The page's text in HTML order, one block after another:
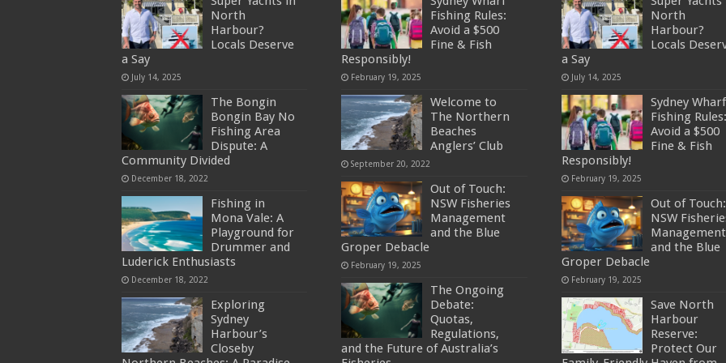
North
Harbour?
Locals Deserve
a Say
July 14, 2025
The Bongin
Bongin Bay No
Fishing Area
Dispute: A
Community Divided
December 18, 2022
Fishing in
Mona Vale: A
Playground for
Drummer and
Luderick Enthusiasts
December 18, 2022
Exploring
Sydney
Harbour’s
Closeby
Fishing Rules:
Avoid a $500
Fine & Fish
Responsibly!
February 19, 2025
Welcome to
The Northern
Beaches
Anglers’ Club
September 20, 2022
Out of Touch:
NSW Fisheries
Management
and the Blue
Groper Debacle
February 19, 2025
The Ongoing
Debate:
Quotas,
Regulations,
and the Future of Australia’s
North
Harbour?
Locals
a Say
July 14, 2025
Sydney Wharf
Fishing Rules:
Avoid a $500
Fine & Fish
Responsibly!
February 19, 2025
Out of Touch:
NSW
Management
and the Blue
Groper Debacle
February 19, 2025
Save North
Harbour
Reserve:
Protect Our